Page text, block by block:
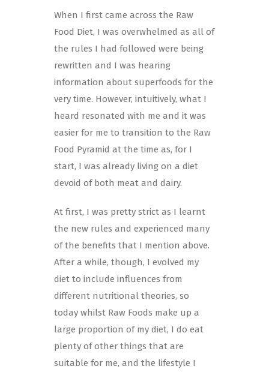
When I first came across the Raw
Food Diet, I was overwhelmed as all of
the rules I had followed were being
rewritten and I was hearing
information about superfoods for the
very time. However, intuitively, what I
heard resonated with me and it was
easier for me to transition to the Raw
Food Pyramid at the time as, for I
start, I was already living on a diet
devoid of both meat and dairy.
At first, I was pretty strict as I learnt
the new rules and experienced many
of the benefits that I mention above.
After a while, though, I evolved my
diet to include influences from
different nutritional theories, so
today whilst Raw Foods make up a
large proportion of my diet, I do eat
plenty of other things that are
suitable for me, and the lifestyle I